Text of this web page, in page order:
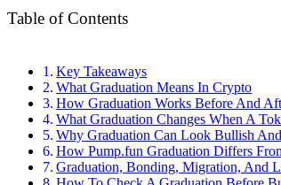
Table of Contents
Key Takeaways
What Graduation Means In Crypto
How Graduation Works Before And
What Graduation Changes When A
Why Graduation Can Look Bullish
How Pump.fun Graduation Differs
Graduation, Bonding, Migration, And